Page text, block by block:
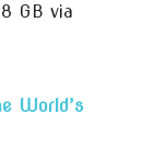
GB via
World’s